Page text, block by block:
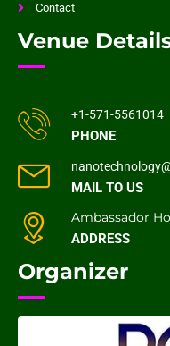
Contact
Venue
+1-571-5561014
PHONE
MAIL TO US
Ambassador
ADDRESS
Organizer